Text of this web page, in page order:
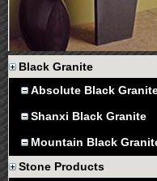
Black Granite
Absolute Black
Shanxi Black Granite
Mountain Black
Stone Products